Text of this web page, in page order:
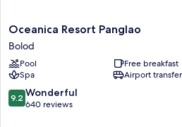
Oceanica
Resort
Panglao
Bolod
Oceanica Resort Panglao
Bolod
Pool
Free breakfast
Spa
Airport transfer
9.2
out
9.2 Wonderful
640 reviews